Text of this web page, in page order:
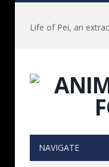
NAVIGATE